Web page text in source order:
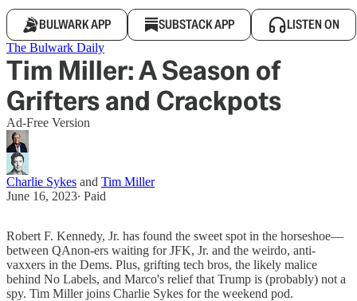
BULWARK APP SUBSTACK APP LISTEN ON
The Bulwark Daily
Tim Miller: A Season of
Grifters and Crackpots
Ad-Free Version
Charlie Sykes and Tim Miller
June 16, 2023∙ Paid
Robert F. Kennedy, Jr. has found the sweet spot in the horseshoe—
between QAnon-ers waiting for JFK, Jr. and the weirdo, anti-
vaxxers in the Dems. Plus, grifting tech bros, the likely malice
behind No Labels, and Marco's relief that Trump is (probably) not a
spy. Tim Miller joins Charlie Sykes for the weekend pod.